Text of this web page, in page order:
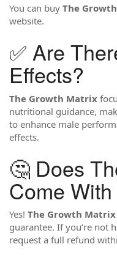
You can buy The
website.
✅ Are
Effects?
The Growth Matrix
nutritional guidance,
to enhance male
effects.
🤔 Does
Come
Yes! The Growth Matrix
guarantee. If you’re not
request a full refund